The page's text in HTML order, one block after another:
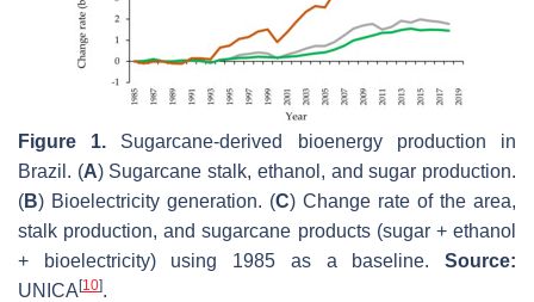
Figure 1. Sugarcane-derived bioenergy production in
Brazil. (A) Sugarcane stalk, ethanol, and sugar production.
(B) Bioelectricity generation. (C) Change rate of the area,
stalk production, and sugarcane products (sugar + ethanol
+ bioelectricity) using 1985 as a baseline. Source:
UNICA [10].